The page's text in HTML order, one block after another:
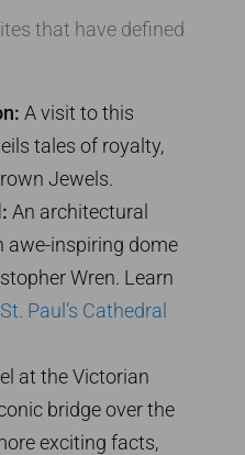
that have defined
A visit to this
tales of royalty,
Jewels.
An architectural
awe-inspiring dome
Wren. Learn
St. Paul’s Cathedral
at the Victorian
bridge over the
exciting facts,